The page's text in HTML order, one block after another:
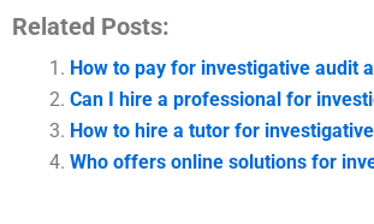
Related Posts:
How to pay for investigative audit
Can I hire a professional for
How to hire a tutor for
Who offers online solutions for